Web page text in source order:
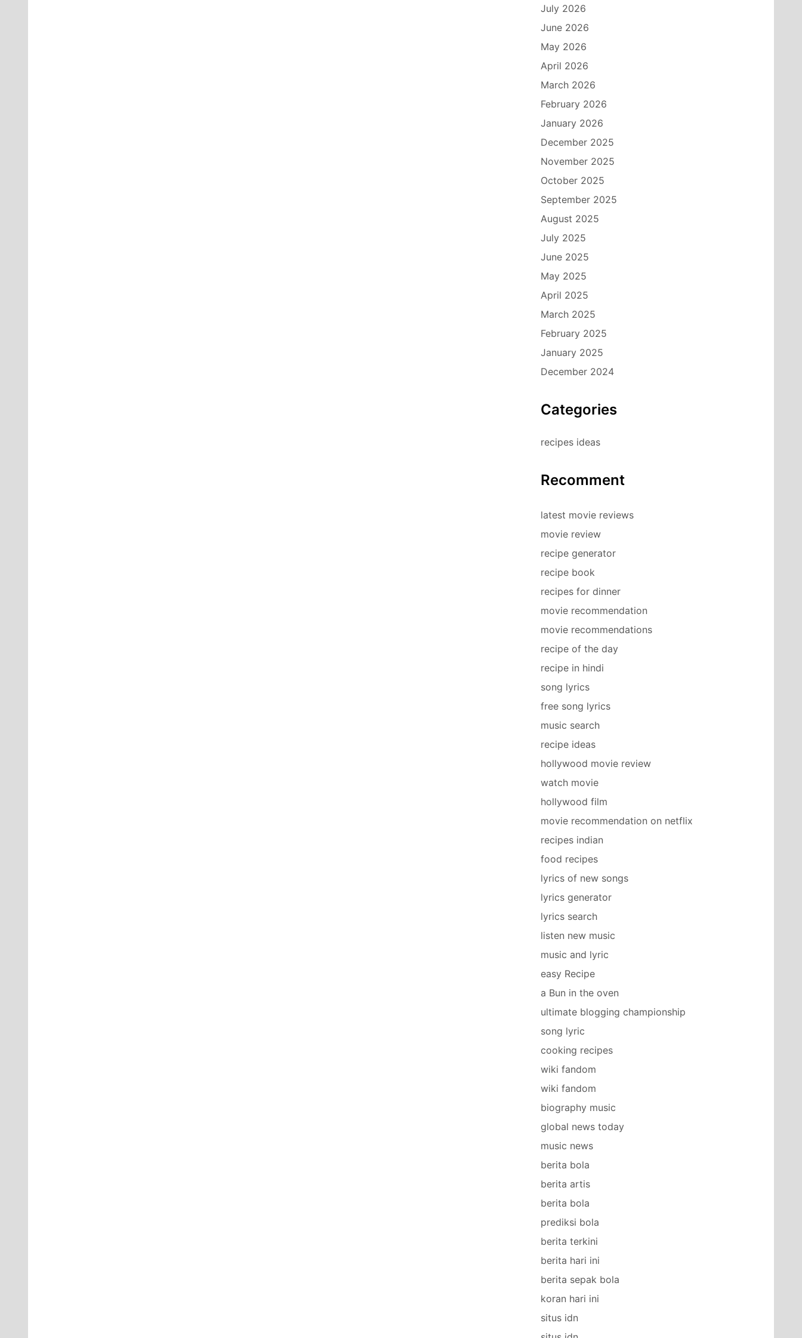
July 2026
June 2026
May 2026
April 2026
March 2026
February 2026
January 2026
December 2025
November 2025
October 2025
September 2025
August 2025
July 2025
June 2025
May 2025
April 2025
March 2025
February 2025
January 2025
December 2024
Categories
recipes ideas
Recomment
latest movie reviews
movie review
recipe generator
recipe book
recipes for dinner
movie recommendation
movie recommendations
recipe of the day
recipe in hindi
song lyrics
free song lyrics
music search
recipe ideas
hollywood movie review
watch movie
hollywood film
movie recommendation on netflix
recipes indian
food recipes
lyrics of new songs
lyrics generator
lyrics search
listen new music
music and lyric
easy Recipe
a Bun in the oven
ultimate blogging championship
song lyric
cooking recipes
wiki fandom
wiki fandom
biography music
global news today
music news
berita bola
berita artis
berita bola
prediksi bola
berita terkini
berita hari ini
berita sepak bola
koran hari ini
situs idn